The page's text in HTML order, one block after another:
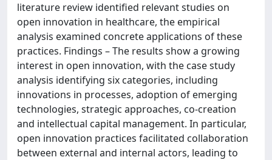
literature review identified relevant studies on
open innovation in healthcare, the empirical
analysis examined concrete applications of these
practices. Findings – The results show a growing
interest in open innovation, with the case study
analysis identifying six categories, including
innovations in processes, adoption of emerging
technologies, strategic approaches, co-creation
and intellectual capital management. In particular,
open innovation practices facilitated collaboration
between external and internal actors, leading to